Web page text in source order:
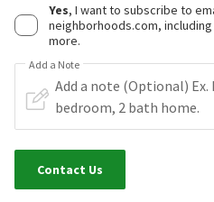
Yes, I want to subscribe to
neighborhoods.com,
more.
Add a Note
Contact Us